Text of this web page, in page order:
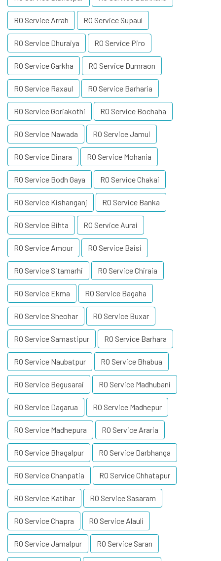
RO Service Arrah RO Service Supaul
RO Service Dhuraiya RO Service Piro
RO Service Garkha RO Service Dumraon
RO Service Raxaul RO Service Barharia
RO Service Goriakothi RO Service Bochaha
RO Service Nawada RO Service Jamui
RO Service Dinara RO Service Mohania
RO Service Bodh Gaya RO Service Chakai
RO Service Kishanganj RO Service Banka
RO Service Bihta RO Service Aurai
RO Service Amour RO Service Baisi
RO Service Sitamarhi RO Service Chiraia
RO Service Ekma RO Service Bagaha
RO Service Sheohar RO Service Buxar
RO Service Samastipur RO Service Barhara
RO Service Naubatpur RO Service Bhabua
RO Service Begusarai RO Service Madhubani
RO Service Dagarua RO Service Madhepur
RO Service Madhepura RO Service Araria
RO Service Bhagalpur RO Service Darbhanga
RO Service Chanpatia RO Service Chhatapur
RO Service Katihar RO Service Sasaram
RO Service Chapra RO Service Alauli
RO Service Jamalpur RO Service Saran